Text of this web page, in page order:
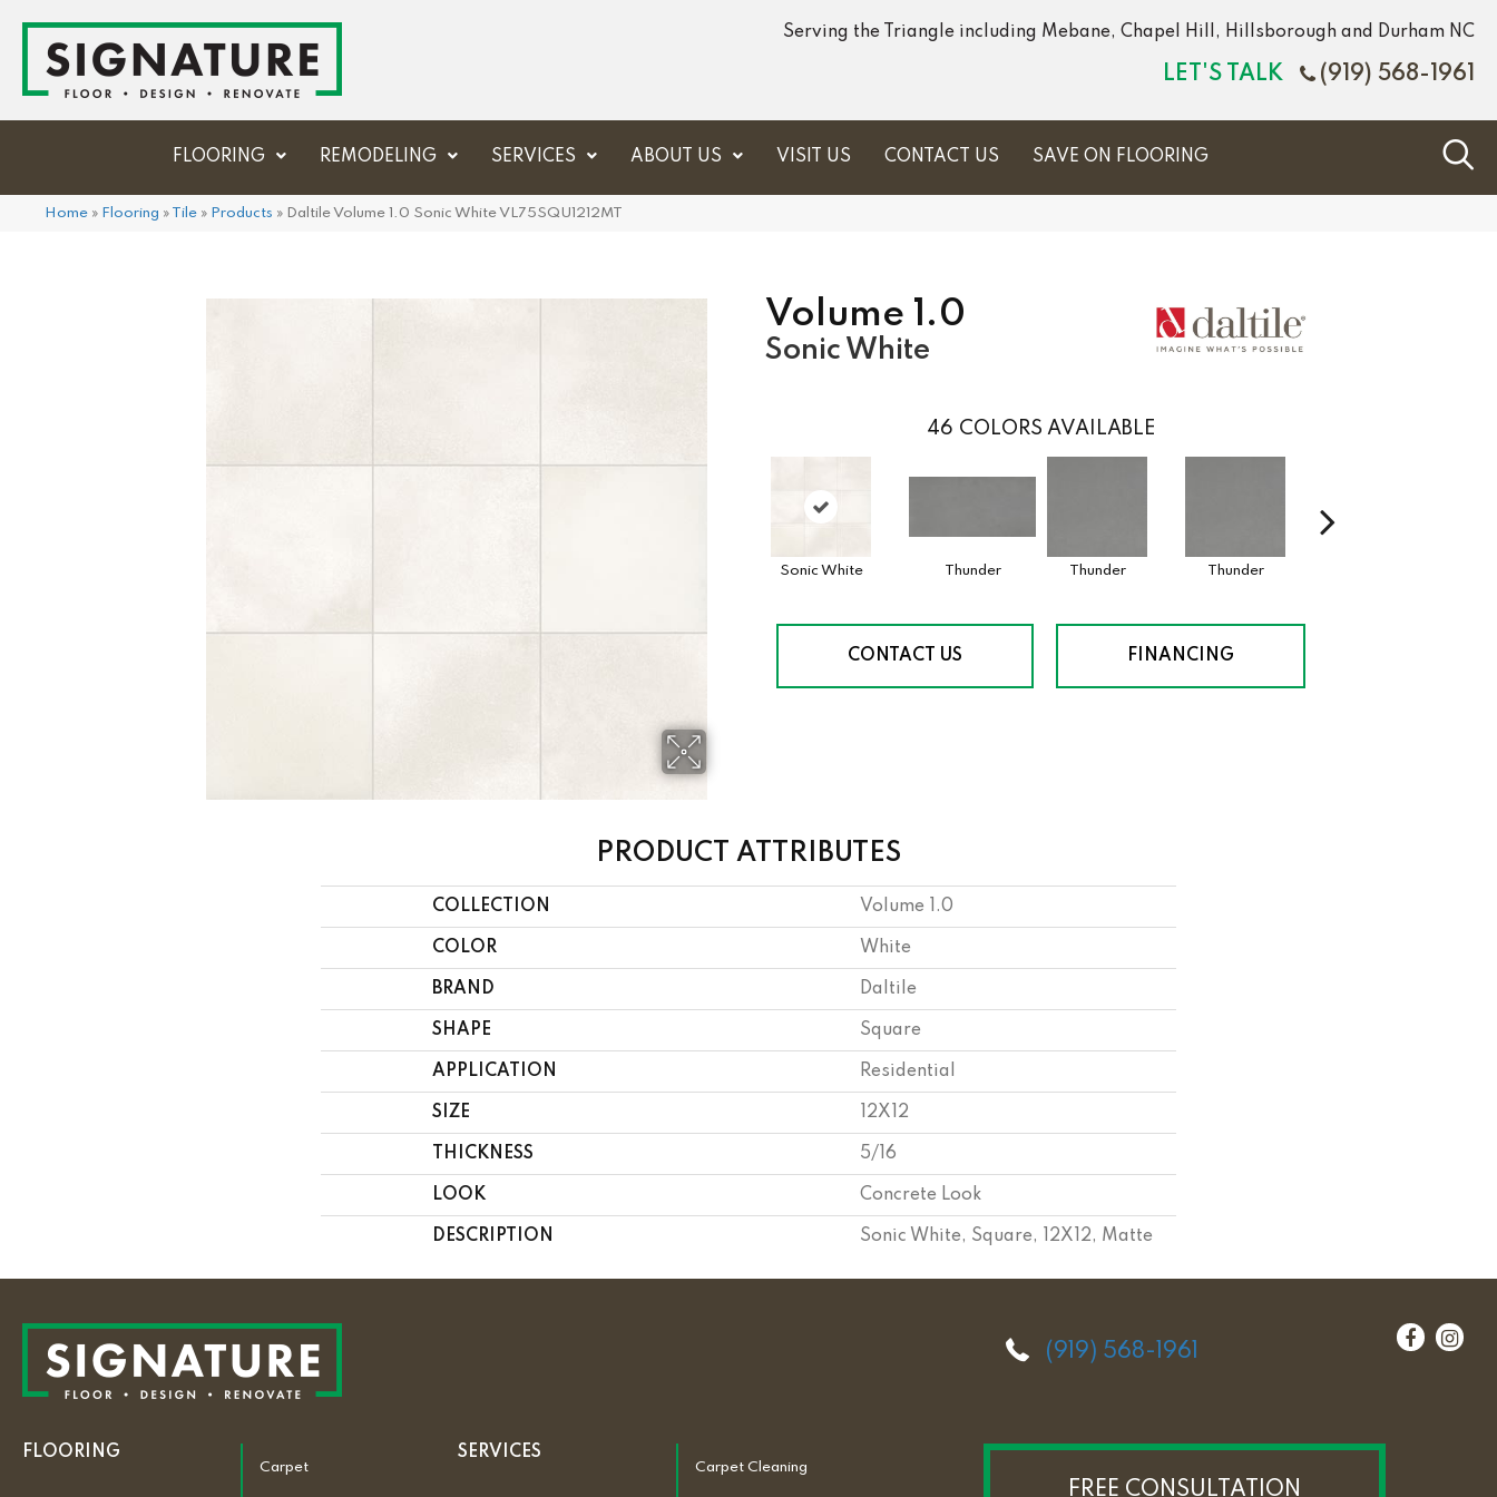
Serving the Triangle including Mebane, Chapel Hill, Hillsborough and Durham NC
LET'S TALK (919) 568-1961
FLOORING REMODELING SERVICES ABOUT US VISIT US CONTACT US SAVE ON FLOORING
Home » Flooring » Tile » Products » Daltile Volume 1.0 Sonic White VL75SQU1212MT
Volume 1.0
Sonic White
46 COLORS AVAILABLE
Sonic White Thunder Thunder Thunder
CONTACT US FINANCING
PRODUCT ATTRIBUTES
COLLECTION Volume 1.0
COLOR White
BRAND Daltile
SHAPE Square
APPLICATION Residential
SIZE 12X12
THICKNESS 5/16
LOOK Concrete Look
DESCRIPTION Sonic White, Square, 12X12, Matte
(919) 568-1961
FLOORING
Carpet
SERVICES
Carpet Cleaning
FREE CONSULTATION